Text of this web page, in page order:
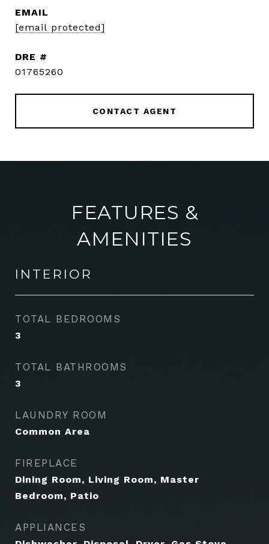
EMAIL
[email protected]
DRE #
01765260
CONTACT AGENT
FEATURES &
AMENITIES
INTERIOR
TOTAL BEDROOMS
3
TOTAL BATHROOMS
3
LAUNDRY ROOM
Common Area
FIREPLACE
Dining Room, Living Room, Master
Bedroom, Patio
APPLIANCES